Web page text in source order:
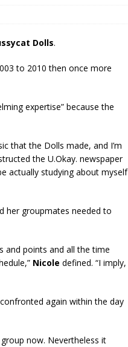
Dolls.
to 2010 then once more
expertise” because the
that the Dolls made, and I’m
the U.Okay. newspaper
actually studying about myself
her groupmates needed to
and points and all the time
Nicole defined. “I imply,
confronted again within the day
group now. Nevertheless it